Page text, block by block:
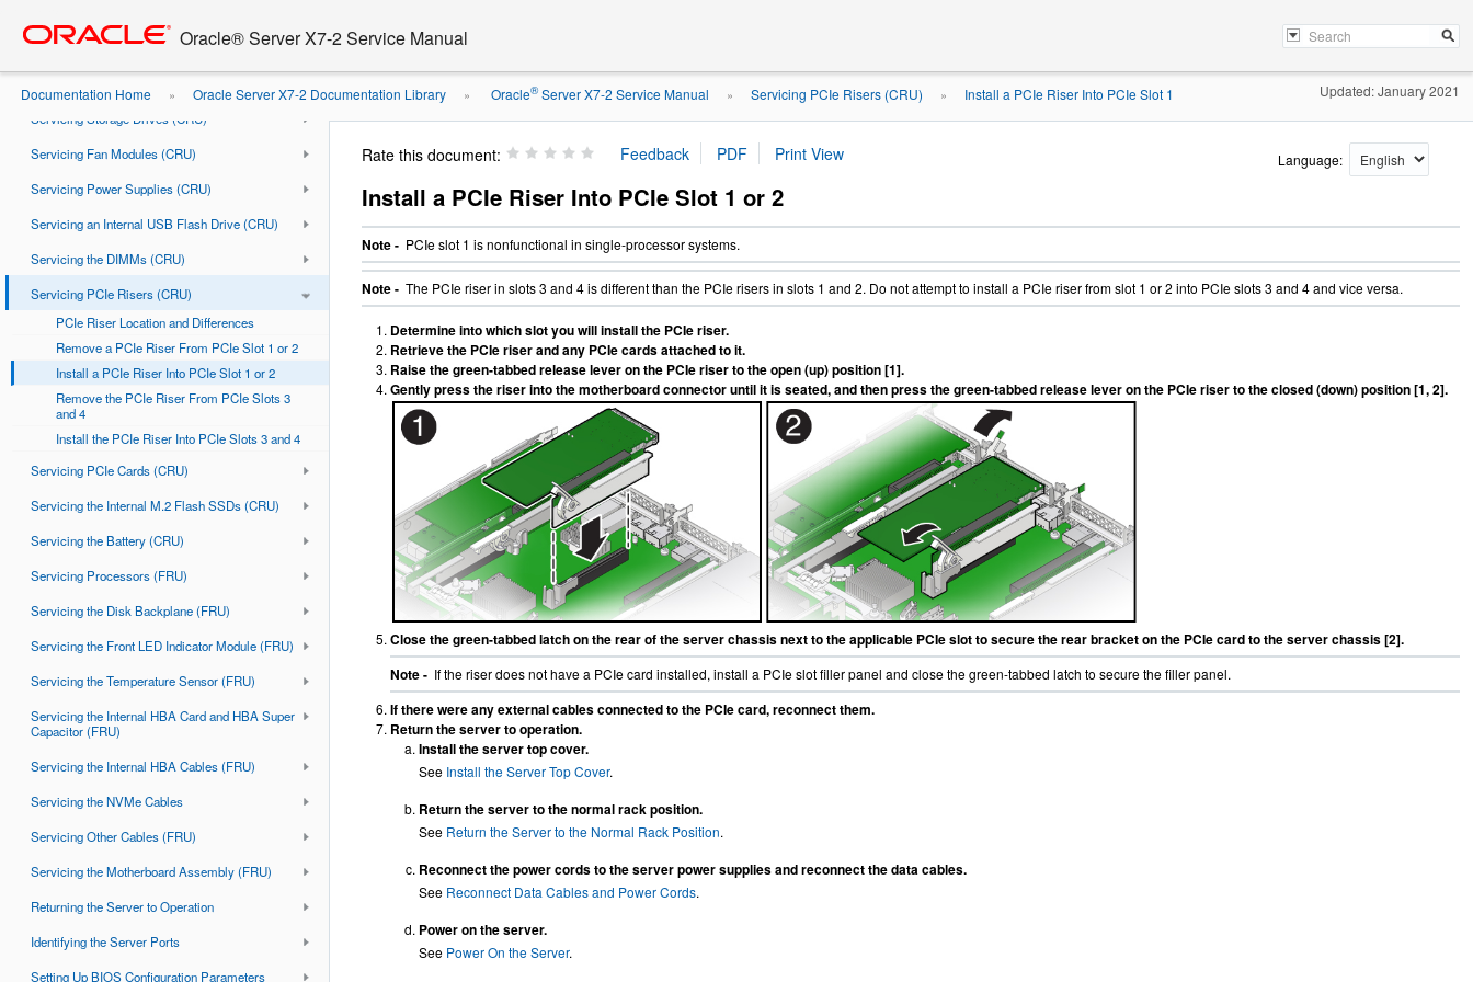
content
Oracle® Server X7-2 Service Manual
Documentation Home » Oracle Server X7-2 Documentation Library » Oracle®Server X7-2 Service Manual » Servicing PCIe Risers (CRU) » Install a PCIe Riser Into PCIe Slot 1 Updated: January 2021
Troubleshooting and Diagnostics
Servicing Storage Drives (CRU)
Servicing Fan Modules (CRU)
Servicing Power Supplies (CRU)
Servicing an Internal USB Flash Drive (CRU)
Servicing the DIMMs (CRU)
Servicing PCIe Risers (CRU)
PCIe Riser Location and Differences
Remove a PCIe Riser From PCIe Slot 1 or 2
Install a PCIe Riser Into PCIe Slot 1 or 2
Remove the PCIe Riser From PCIe Slots 3
and 4
Install the PCIe Riser Into PCIe Slots 3 and 4
Servicing PCIe Cards (CRU)
Servicing the Internal M.2 Flash SSDs (CRU)
Servicing the Battery (CRU)
Servicing Processors (FRU)
Servicing the Disk Backplane (FRU)
Servicing the Front LED Indicator Module (FRU)
Servicing the Temperature Sensor (FRU)
Servicing the Internal HBA Card and HBA Super
Capacitor (FRU)
Servicing the Internal HBA Cables (FRU)
Servicing the NVMe Cables
Servicing Other Cables (FRU)
Servicing the Motherboard Assembly (FRU)
Returning the Server to Operation
Identifying the Server Ports
Setting Up BIOS Configuration Parameters
Rate this document: Language:
Install a PCIe Riser Into PCIe Slot 1 or 2
Note - PCIe slot 1 is nonfunctional in single-processor systems.
Note - The PCIe riser in slots 3 and 4 is different than the PCIe risers in slots 1 and 2. Do not attempt to install a PCIe riser from slot 1 or 2 into PCIe slots 3 and 4 and vice versa.
Determine into which slot you will install the PCIe riser.
Retrieve the PCIe riser and any PCIe cards attached to it.
Raise the green-tabbed release lever on the PCIe riser to the open (up) position [1].
Gently press the riser into the motherboard connector until it is seated, and then press the green-tabbed release lever on the PCIe riser to the closed (down) position [1, 2].
Close the green-tabbed latch on the rear of the server chassis next to the applicable PCIe slot to secure the rear bracket on the PCIe card to the server chassis [2].
Note - If the riser does not have a PCIe card installed, install a PCIe slot filler panel and close the green-tabbed latch to secure the filler panel.
If there were any external cables connected to the PCIe card, reconnect them.
Return the server to operation.
Install the server top cover.
See Install the Server Top Cover.
Return the server to the normal rack position.
See Return the Server to the Normal Rack Position.
Reconnect the power cords to the server power supplies and reconnect the data cables.
See Reconnect Data Cables and Power Cords.
Power on the server.
See Power On the Server.